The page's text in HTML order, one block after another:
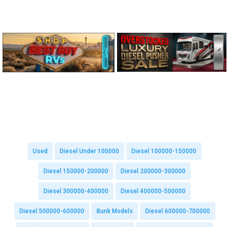
Used Diesel Under 100000 Diesel 100000-150000
Diesel 150000-200000 Diesel 200000-300000
Diesel 300000-400000 Diesel 400000-500000
Diesel 500000-600000 Bunk Models Diesel 600000-700000